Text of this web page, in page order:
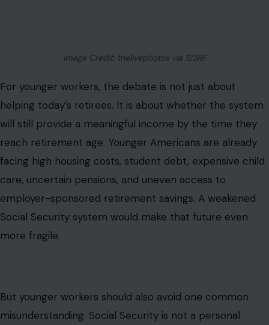
Image Credit: thelivephotos via 123RF
For younger workers, the debate is not just about
helping today’s retirees. It is about whether the system
will still provide a meaningful income by the time they
reach retirement age. Younger Americans are already
facing high housing costs, student debt, expensive child
care, uncertain pensions, and uneven access to
employer-sponsored retirement savings. A weakened
Social Security system would make that future even
more fragile.
But younger workers should also avoid one common
misunderstanding. Social Security is not a personal